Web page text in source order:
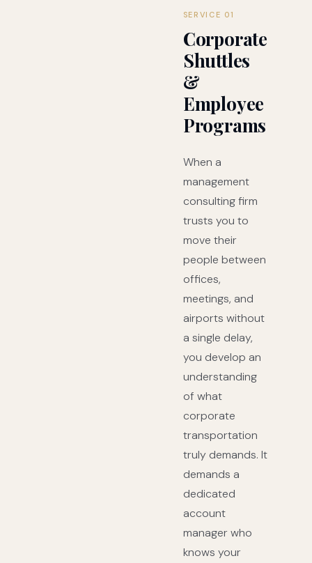
SERVICE 01
Corporate
Shuttles
&
Employee
Programs
When a
management
consulting firm
trusts you to
move their
people between
offices,
meetings, and
airports without
a single delay,
you develop an
understanding
of what
corporate
transportation
truly demands. It
demands a
dedicated
account
manager who
knows your